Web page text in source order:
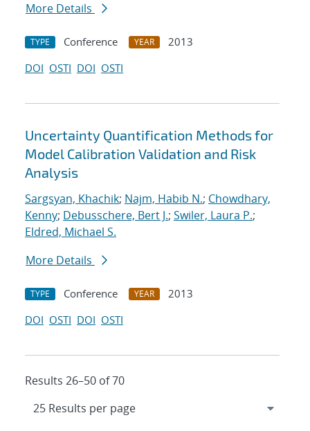
More Details
TYPE Conference YEAR
2013
DOI OSTI DOI OSTI
Uncertainty Quantification Methods for
Model Calibration Validation and Risk
Analysis
Sargsyan, Khachik; Najm, Habib N.; Chowdhary,
Kenny; Debusschere, Bert J.; Swiler, Laura P.;
Eldred, Michael S.
More Details
TYPE Conference YEAR
2013
DOI OSTI DOI OSTI
Results 26–50 of 70